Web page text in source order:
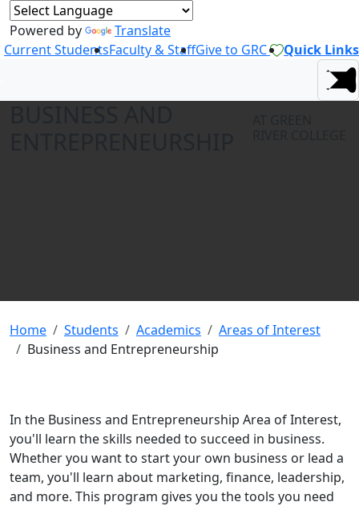
Powered by
Translate
Current StudentsFaculty & StaffGive to GRC Quick Links
Home Students Academics
Areas of Interest
Business and Entrepreneurship
In the Business and Entrepreneurship Area of Interest,
you'll learn the skills needed to succeed in business.
Whether you want to start your own business or lead a
team, you'll learn about marketing, finance, leadership,
and more. This program gives you the tools you need